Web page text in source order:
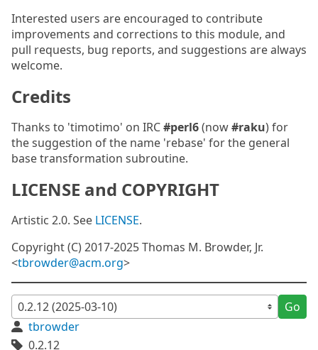
Interested users are encouraged to contribute
improvements and corrections to this module, and
pull requests, bug reports, and suggestions are always
welcome.
Credits
Thanks to 'timotimo' on IRC#perl6(now#raku) for
the suggestion of the name 'rebase' for the general
base transformation subroutine.
LICENSE and COPYRIGHT
Artistic 2.0. See LICENSE.
Copyright (C) 2017-2025 Thomas M. Browder, Jr.
<tbrowder@acm.org>
Go
tbrowder
0.2.12